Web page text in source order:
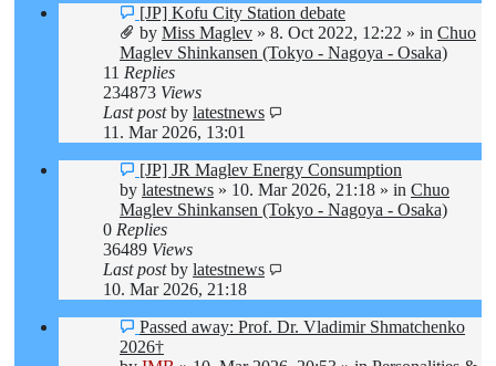
New
post
[JP] Kofu City Station debate
by Miss Maglev » 8. Oct 2022, 12:22 » in Chuo
Maglev Shinkansen (Tokyo - Nagoya - Osaka)
11 Replies
234873 Views
Last postby latestnews
11. Mar 2026, 13:01
New
post
[JP] JR Maglev Energy Consumption
by latestnews » 10. Mar 2026, 21:18 » in Chuo
Maglev Shinkansen (Tokyo - Nagoya - Osaka)
0 Replies
36489 Views
Last postby latestnews
10. Mar 2026, 21:18
New
post
Passed away: Prof. Dr. Vladimir Shmatchenko
2026†